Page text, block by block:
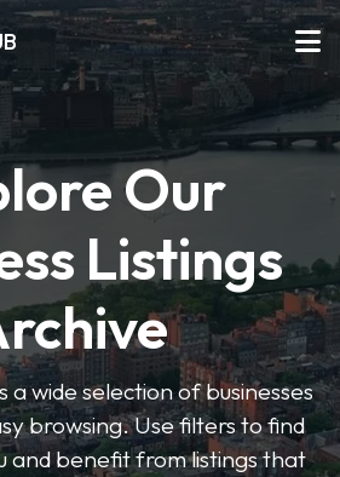
Our
Listings
a wide selection of businesses
browsing. Use filters to find
and benefit from listings that